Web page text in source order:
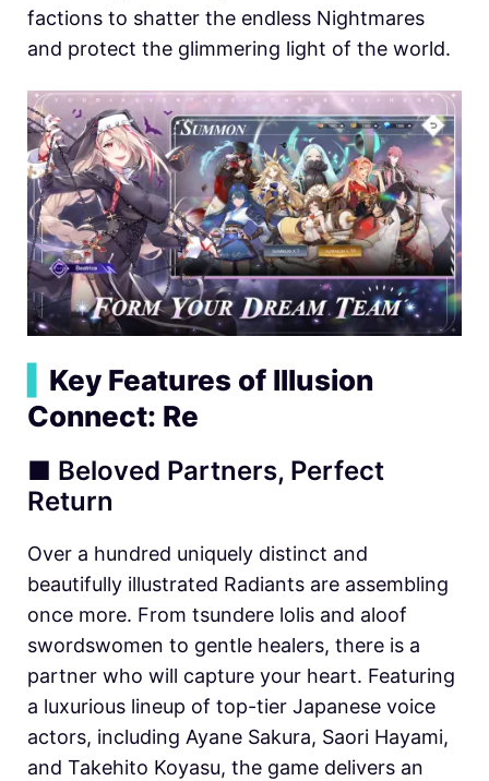
factions to shatter the endless Nightmares
and protect the glimmering light of the world.
Key Features of Illusion
Connect: Re
■ Beloved Partners, Perfect
Return
Over a hundred uniquely distinct and
beautifully illustrated Radiants are assembling
once more. From tsundere lolis and aloof
swordswomen to gentle healers, there is a
partner who will capture your heart. Featuring
a luxurious lineup of top-tier Japanese voice
actors, including Ayane Sakura, Saori Hayami,
and Takehito Koyasu, the game delivers an